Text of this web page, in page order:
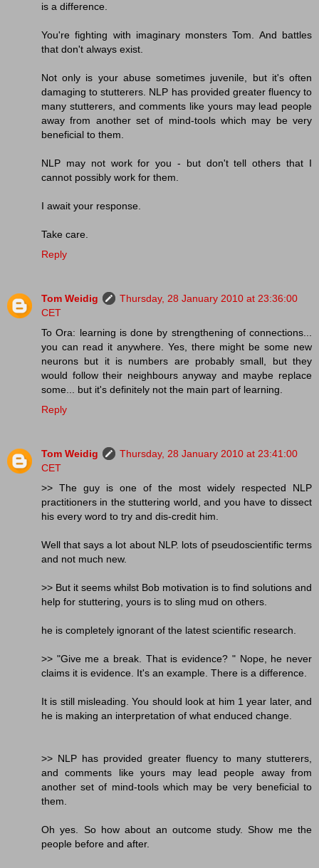
is a difference.
You're fighting with imaginary monsters Tom. And battles
that don't always exist.
Not only is your abuse sometimes juvenile, but it's often
damaging to stutterers. NLP has provided greater fluency to
many stutterers, and comments like yours may lead people
away from another set of mind-tools which may be very
beneficial to them.
NLP may not work for you - but don't tell others that I
cannot possibly work for them.
I await your response.
Take care.
Reply
Tom Weidig
Thursday, 28 January 2010 at 23:36:00
CET
To Ora: learning is done by strengthening of connections...
you can read it anywhere. Yes, there might be some new
neurons but it is numbers are probably small, but they
would follow their neighbours anyway and maybe replace
some... but it's definitely not the main part of learning.
Reply
Tom Weidig
Thursday, 28 January 2010 at 23:41:00
CET
>> The guy is one of the most widely respected NLP
practitioners in the stuttering world, and you have to dissect
his every word to try and dis-credit him.
Well that says a lot about NLP. lots of pseudoscientific terms
and not much new.
>> But it seems whilst Bob motivation is to find solutions and
help for stuttering, yours is to sling mud on others.
he is completely ignorant of the latest scientific research.
>> "Give me a break. That is evidence? " Nope, he never
claims it is evidence. It's an example. There is a difference.
It is still misleading. You should look at him 1 year later, and
he is making an interpretation of what enduced change.
>> NLP has provided greater fluency to many stutterers,
and comments like yours may lead people away from
another set of mind-tools which may be very beneficial to
them.
Oh yes. So how about an outcome study. Show me the
people before and after.